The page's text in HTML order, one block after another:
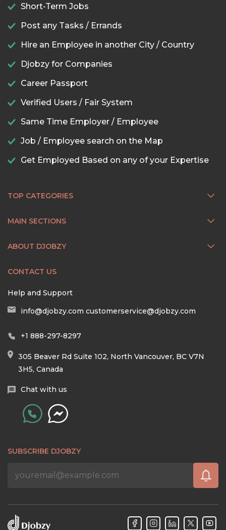
Short-Term Jobs
Post any Tasks / Errands
Hire an Employee in another City / Country
Djobzy for Companies
Career Passport
Verified Users / Fair System
Same Time Employer / Employee
Job / Employee search on the Map
Get Employed Based on any of your Expertise
TOP CATEGORIES
MAIN SECTIONS
ABOUT DJOBZY
CONTACT US
Help and Support
info@djobzy.com customerservice@djobzy.com
+1 888-297-8297
305 Beaver Rd Suite 102, North Vancouver, BC V7N
3H5, Canada
Chat with us
SUBSCRIBE DJOBZY